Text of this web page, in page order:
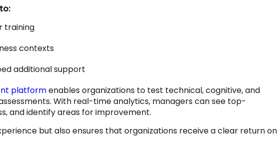
training
contexts
additional support
platformenables organizations to test technical, cognitive, and
With real-time analytics, managers can see top-
and identify areas for improvement.
but also ensures that organizations receive a clear return on